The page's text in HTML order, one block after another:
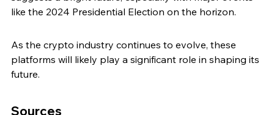
like the 2024 Presidential Election on the horizon.
As the crypto industry continues to evolve, these
platforms will likely play a significant role in shaping its
future.
Sources